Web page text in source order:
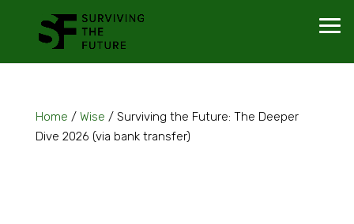
Home / Wise / Surviving the Future: The Deeper
Dive 2026 (via bank transfer)